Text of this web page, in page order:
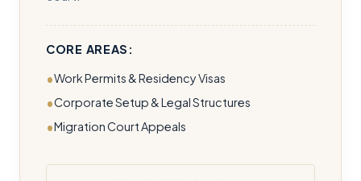
CORE AREAS:
Work Permits & Residency Visas
Corporate Setup & Legal Structures
Migration Court Appeals